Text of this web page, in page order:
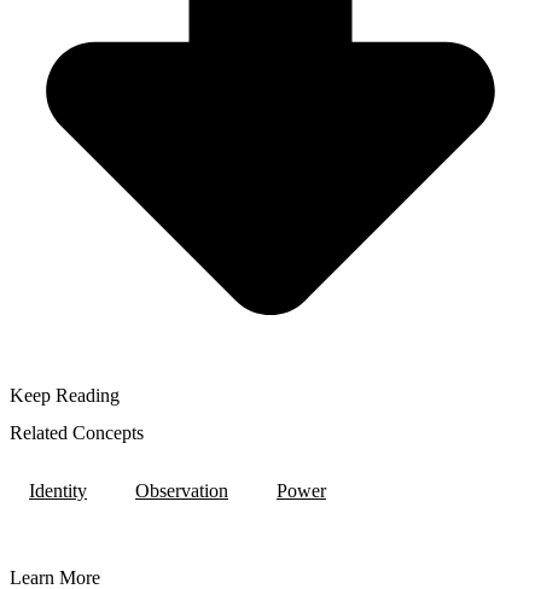
Keep Reading
Related Concepts
Identity Observation Power
Learn More